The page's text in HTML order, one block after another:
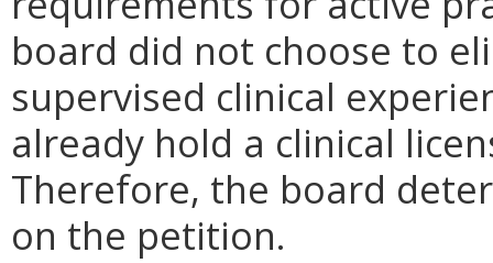
board did not choose to
supervised clinical
already hold a clinical
Therefore, the board
on the petition.